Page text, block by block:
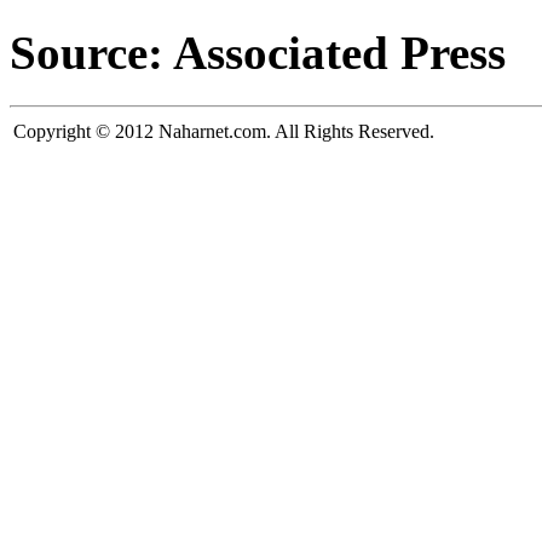
Source: Associated Press
Copyright © 2012 Naharnet.com. All Rights Reserved.